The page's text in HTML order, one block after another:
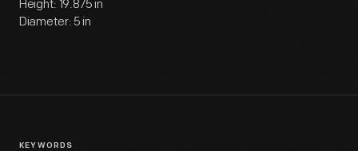
Height: 19.875 in
Diameter: 5 in
KEYWORDS